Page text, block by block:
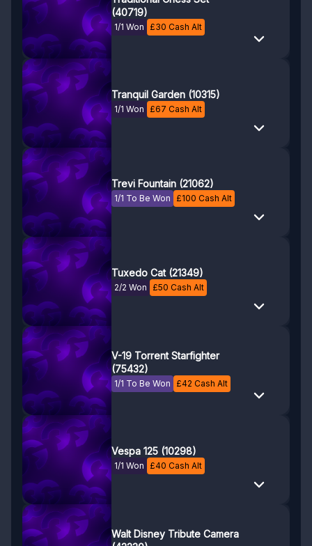
(40719)
1/1 Won £30 Cash Alt
Tranquil Garden (10315)
1/1 Won £67 Cash Alt
Trevi Fountain (21062)
1/1 To Be Won £100 Cash Alt
Tuxedo Cat (21349)
2/2 Won £50 Cash Alt
V-19 Torrent Starfighter
(75432)
1/1 To Be Won £42 Cash Alt
Vespa 125 (10298)
1/1 Won £40 Cash Alt
Walt Disney Tribute Camera